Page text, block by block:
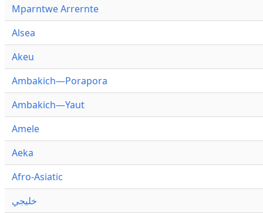
Mparntwe Arrernte
Alsea
Akeu
Ambakich—Porapora
Ambakich—Yaut
Amele
Aeka
Afro-Asiatic
خليجي